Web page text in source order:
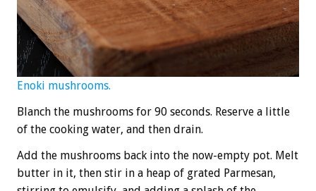
Enoki mushrooms.
Blanch the mushrooms for 90 seconds. Reserve a little
of the cooking water, and then drain.
Add the mushrooms back into the now-empty pot. Melt
butter in it, then stir in a heap of grated Parmesan,